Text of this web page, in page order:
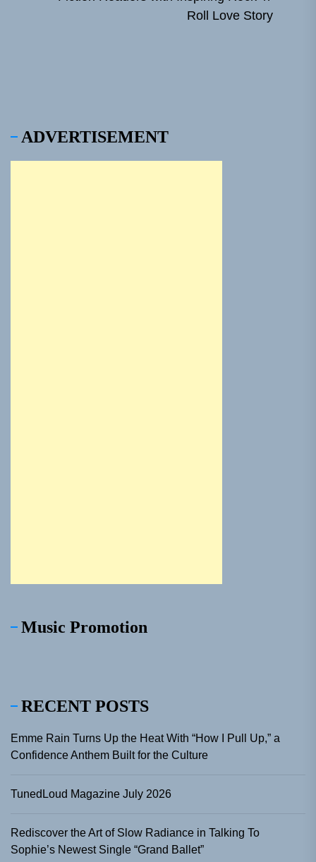
Roll Love Story
ADVERTISEMENT
Music Promotion
RECENT POSTS
Emme Rain Turns Up the Heat With “How I Pull Up,” a
Confidence Anthem Built for the Culture
TunedLoud Magazine July 2026
Rediscover the Art of Slow Radiance in Talking To
Sophie’s Newest Single “Grand Ballet”